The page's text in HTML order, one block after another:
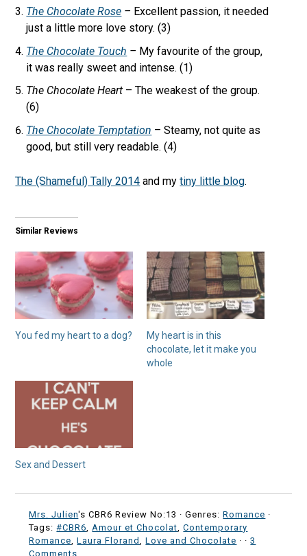
The Chocolate Rose – Excellent passion, it needed
just a little more love story. (3)
The Chocolate Touch – My favourite of the group,
it was really sweet and intense. (1)
The Chocolate Heart – The weakest of the group.
(6)
The Chocolate Temptation – Steamy, not quite as
good, but still very readable. (4)
The (Shameful) Tally 2014 and mytiny little blog.
Similar Reviews
You fed my heart to a dog?
My heart is in this
chocolate, let it make you
whole
Sex and Dessert
Mrs. Julien's CBR6 Review No:13 ·Genres:Romance ·
Tags:#CBR6 Amour et Chocolat ,Contemporary
Romance ,Laura Florand ,Love and Chocolate · ·3
Comments